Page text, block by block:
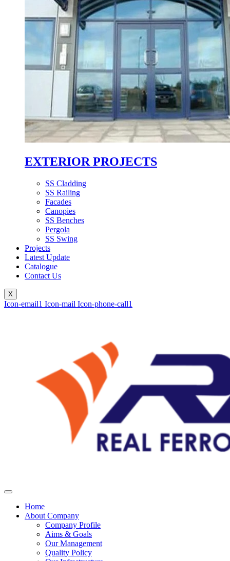
EXTERIOR PROJECTS
SS Cladding
SS Railing
Facades
Canopies
SS Benches
Pergola
SS Swing
Projects
Latest Update
Catalogue
Contact Us
X
Icon-email1 Icon-mail Icon-phone-call1
Home
About Company
Company Profile
Aims & Goals
Our Management
Quality Policy